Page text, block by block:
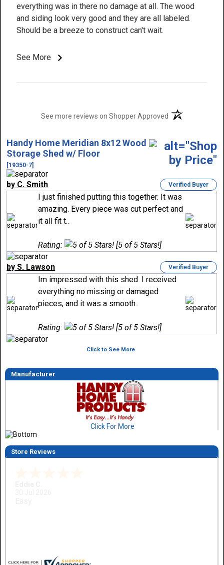
everything was in there no damage at all. The wood
and siding look very good and they are all labeled.
Should be a breeze to construct can't wait.
See More
See more reviews on Shopper Approved(opens in a new
Handy Home Meridian 8x12 Wood
Storage Shed w/ Floor
[19350-7]
by C. Smith Verified Buyer
I just finished putting this together. It was
amazing. Every piece was cut perfect and
it all fit t..
Rating: [5 of 5 Stars!]
by S. Lawson Verified Buyer
Im impressed with this shed. I received
everything no missing or damaged
pieces, and it was a smooth..
Rating: [5 of 5 Stars!]
Click to See More
Manufacturer
Click For More
Store Reviews